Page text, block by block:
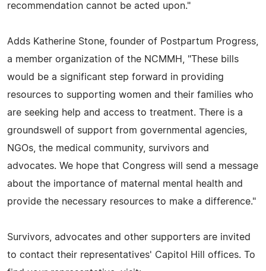
recommendation cannot be acted upon."
Adds Katherine Stone, founder of Postpartum Progress,
a member organization of the NCMMH, "These bills
would be a significant step forward in providing
resources to supporting women and their families who
are seeking help and access to treatment. There is a
groundswell of support from governmental agencies,
NGOs, the medical community, survivors and
advocates. We hope that Congress will send a message
about the importance of maternal mental health and
provide the necessary resources to make a difference."
Survivors, advocates and other supporters are invited
to contact their representatives' Capitol Hill offices. To